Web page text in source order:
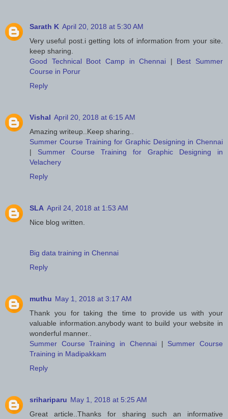
Sarath K April 20, 2018 at 5:30 AM
Very useful post.i getting lots of information from your site.
keep sharing.
Good Technical Boot Camp in Chennai | Best Summer
Course in Porur
Reply
Vishal April 20, 2018 at 6:15 AM
Amazing writeup..Keep sharing..
Summer Course Training for Graphic Designing in Chennai
| Summer Course Training for Graphic Designing in
Velachery
Reply
SLA April 24, 2018 at 1:53 AM
Nice blog written.
Big data training in Chennai
Reply
muthu May 1, 2018 at 3:17 AM
Thank you for taking the time to provide us with your
valuable information.anybody want to build your website in
wonderful manner..
Summer Course Training in Chennai| Summer Course
Training in Madipakkam
Reply
srihariparu May 1, 2018 at 5:25 AM
Great article..Thanks for sharing such an informative